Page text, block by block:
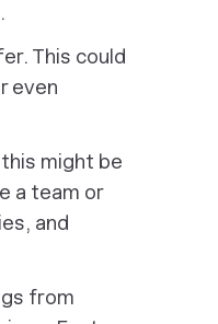
This could
even
might be
a team or
and
from